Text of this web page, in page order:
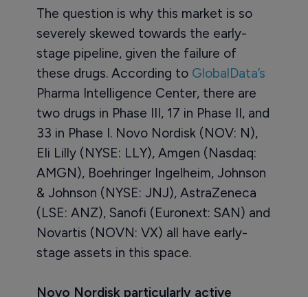
The question is why this market is so
severely skewed towards the early-
stage pipeline, given the failure of
these drugs. According to GlobalData’s
Pharma Intelligence Center, there are
two drugs in Phase III, 17 in Phase II, and
33 in Phase I. Novo Nordisk (NOV: N),
Eli Lilly (NYSE: LLY), Amgen (Nasdaq:
AMGN), Boehringer Ingelheim, Johnson
& Johnson (NYSE: JNJ), AstraZeneca
(LSE: ANZ), Sanofi (Euronext: SAN) and
Novartis (NOVN: VX) all have early-
stage assets in this space.
Novo Nordisk particularly active